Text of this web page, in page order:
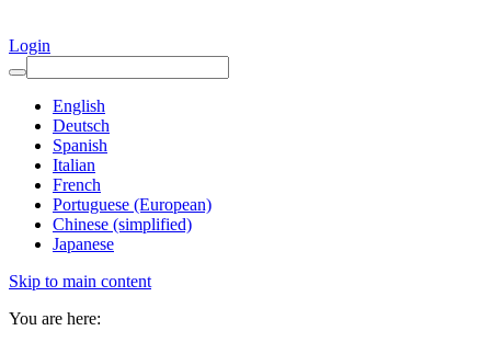
Login
English
Deutsch
Spanish
Italian
French
Portuguese (European)
Chinese (simplified)
Japanese
Skip to main content
You are here: